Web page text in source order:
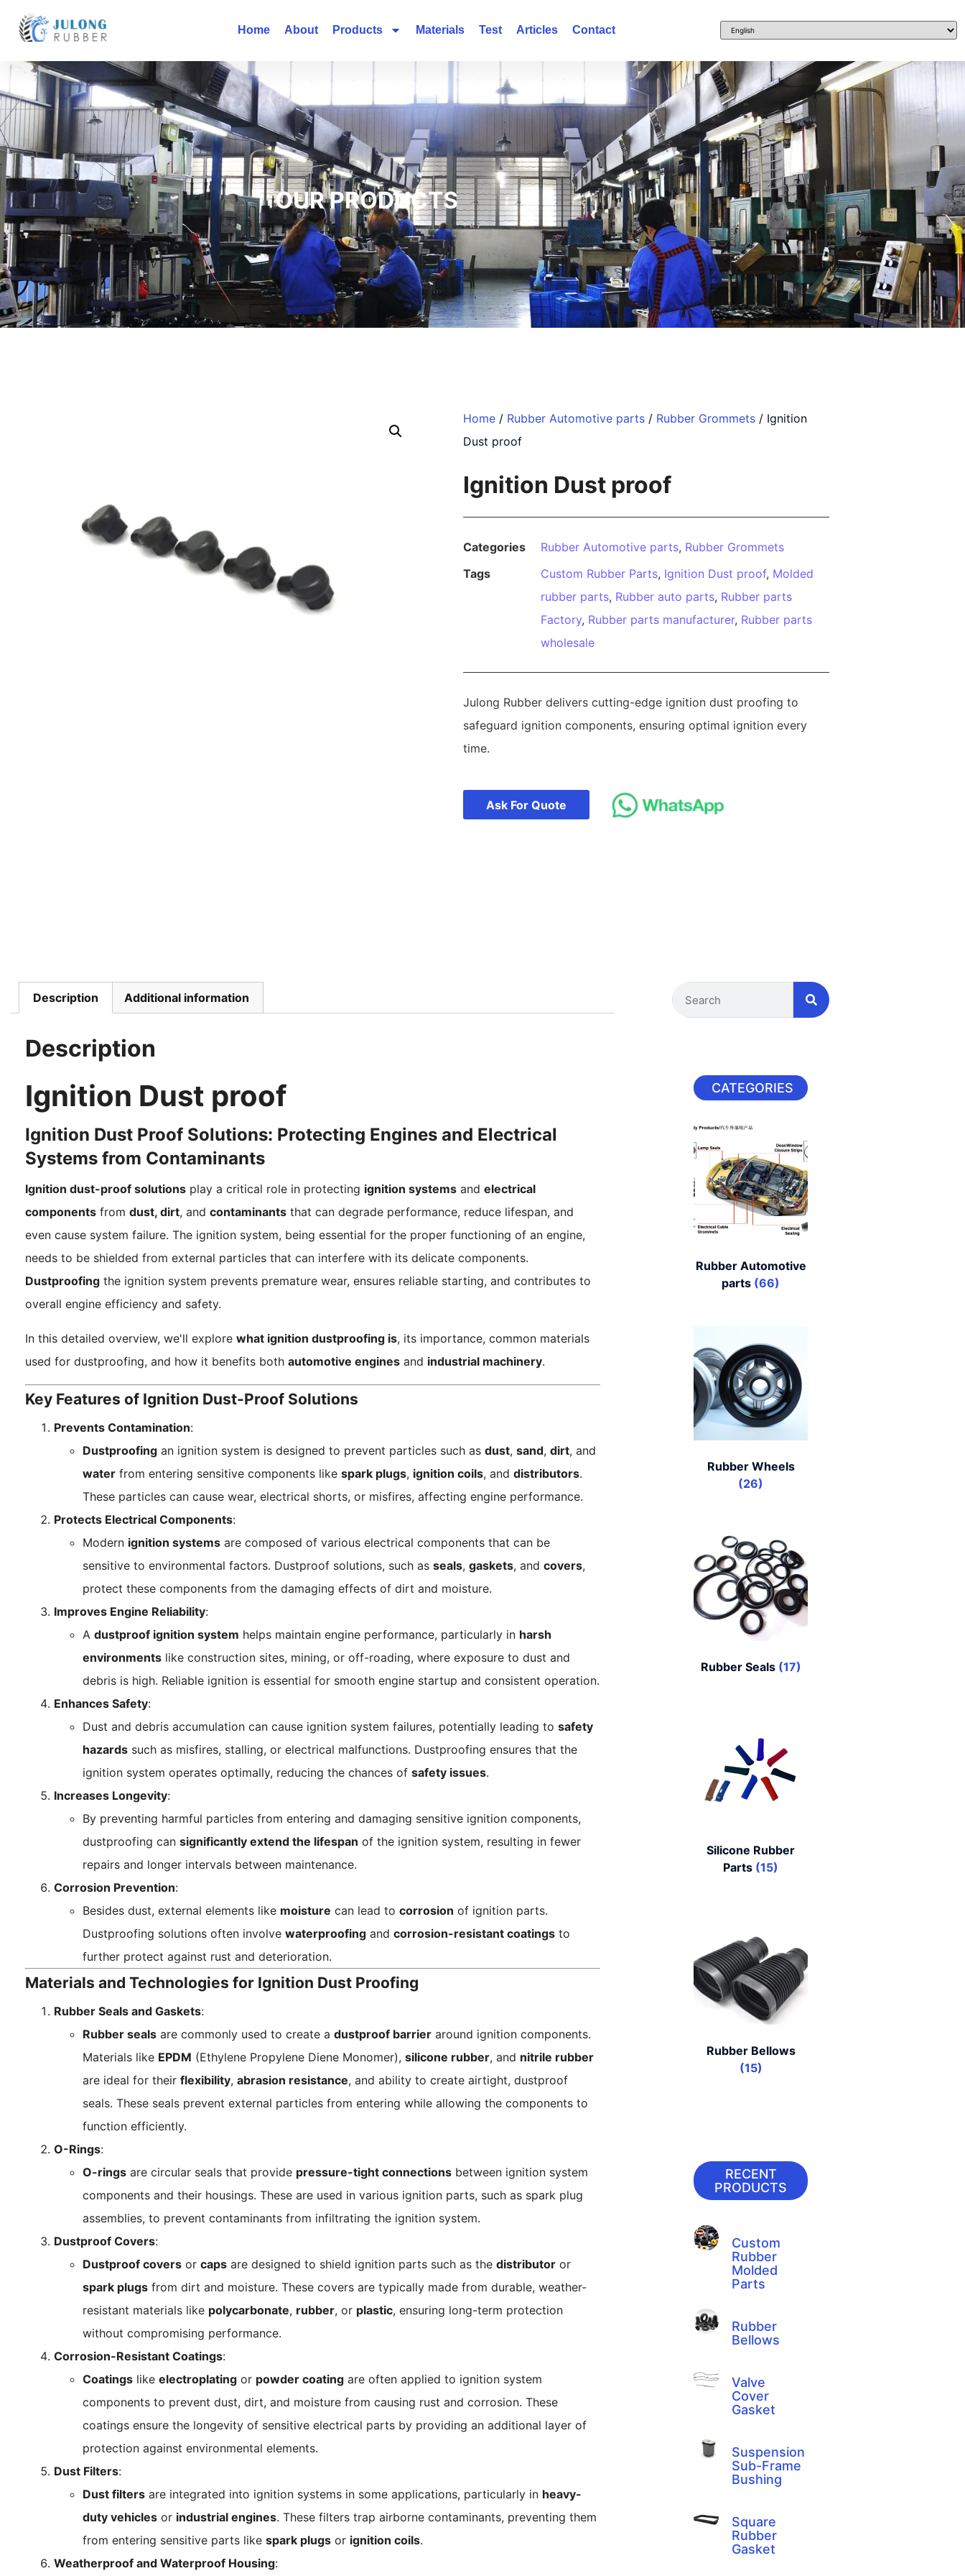
Home About Products Materials Test Articles Contact
OUR PRODUCTS
Home / Rubber Automotive parts / Rubber Grommets / Ignition
Dust proof
Ignition Dust proof
Categories Rubber Automotive parts, Rubber Grommets
Tags
Custom Rubber Parts, Ignition Dust proof, Molded
rubber parts, Rubber auto parts, Rubber parts
Factory, Rubber parts manufacturer, Rubber parts
wholesale
Julong Rubber delivers cutting-edge ignition dust proofing to
safeguard ignition components, ensuring optimal ignition every
time.
Ask For Quote
Description Additional information
Description
Ignition Dust proof
Ignition Dust Proof Solutions: Protecting Engines and Electrical
Systems from Contaminants
Ignition dust-proof solutions play a critical role in protecting ignition systems and electrical
components from dust, dirt, and contaminants that can degrade performance, reduce lifespan, and
even cause system failure. The ignition system, being essential for the proper functioning of an engine,
needs to be shielded from external particles that can interfere with its delicate components.
Dustproofing the ignition system prevents premature wear, ensures reliable starting, and contributes to
overall engine efficiency and safety.
In this detailed overview, we'll explore what ignition dustproofing is, its importance, common materials
used for dustproofing, and how it benefits both automotive engines and industrial machinery.
Key Features of Ignition Dust-Proof Solutions
Prevents Contamination:
Dustproofing an ignition system is designed to prevent particles such as dust, sand, dirt, and
water from entering sensitive components like spark plugs, ignition coils, and distributors.
These particles can cause wear, electrical shorts, or misfires, affecting engine performance.
Protects Electrical Components:
Modern ignition systems are composed of various electrical components that can be
sensitive to environmental factors. Dustproof solutions, such as seals, gaskets, and covers,
protect these components from the damaging effects of dirt and moisture.
Improves Engine Reliability:
A dustproof ignition system helps maintain engine performance, particularly in harsh
environments like construction sites, mining, or off-roading, where exposure to dust and
debris is high. Reliable ignition is essential for smooth engine startup and consistent operation.
Enhances Safety:
Dust and debris accumulation can cause ignition system failures, potentially leading to safety
hazards such as misfires, stalling, or electrical malfunctions. Dustproofing ensures that the
ignition system operates optimally, reducing the chances of safety issues.
Increases Longevity:
By preventing harmful particles from entering and damaging sensitive ignition components,
dustproofing can significantly extend the lifespan of the ignition system, resulting in fewer
repairs and longer intervals between maintenance.
Corrosion Prevention:
Besides dust, external elements like moisture can lead to corrosion of ignition parts.
Dustproofing solutions often involve waterproofing and corrosion-resistant coatings to
further protect against rust and deterioration.
Materials and Technologies for Ignition Dust Proofing
Rubber Seals and Gaskets:
Rubber seals are commonly used to create a dustproof barrier around ignition components.
Materials like EPDM (Ethylene Propylene Diene Monomer), silicone rubber, and nitrile rubber
are ideal for their flexibility, abrasion resistance, and ability to create airtight, dustproof
seals. These seals prevent external particles from entering while allowing the components to
function efficiently.
O-Rings:
O-rings are circular seals that provide pressure-tight connections between ignition system
components and their housings. These are used in various ignition parts, such as spark plug
assemblies, to prevent contaminants from infiltrating the ignition system.
Dustproof Covers:
Dustproof covers or caps are designed to shield ignition parts such as the distributor or
spark plugs from dirt and moisture. These covers are typically made from durable, weather-
resistant materials like polycarbonate, rubber, or plastic, ensuring long-term protection
without compromising performance.
Corrosion-Resistant Coatings:
Coatings like electroplating or powder coating are often applied to ignition system
components to prevent dust, dirt, and moisture from causing rust and corrosion. These
coatings ensure the longevity of sensitive electrical parts by providing an additional layer of
protection against environmental elements.
Dust Filters:
Dust filters are integrated into ignition systems in some applications, particularly in heavy-
duty vehicles or industrial engines. These filters trap airborne contaminants, preventing them
from entering sensitive parts like spark plugs or ignition coils.
Weatherproof and Waterproof Housing:
CATEGORIES
Rubber Automotive
parts (66)
Rubber Wheels
(26)
Rubber Seals (17)
Silicone Rubber
Parts (15)
Rubber Bellows
(15)
RECENT
PRODUCTS
Custom
Rubber
Molded
Parts
Rubber
Bellows
Valve
Cover
Gasket
Suspension
Sub-Frame
Bushing
Square
Rubber
Gasket